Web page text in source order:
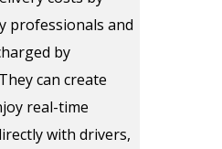
professionals and
by
can create
real-time
with drivers,